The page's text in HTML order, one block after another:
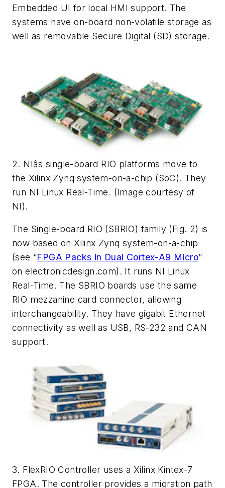
Embedded UI for local HMI support. The
systems have on-board non-volatile storage as
well as removable Secure Digital (SD) storage.
2. NIâs single-board RIO platforms move to
the Xilinx Zynq system-on-a-chip (SoC). They
run NI Linux Real-Time. (Image courtesy of
NI).
The Single-board RIO (SBRIO) family (Fig. 2) is
now based on Xilinx Zynq system-on-a-chip
(see “FPGA Packs in Dual Cortex-A9 Micro”
on electronicdesign.com) . It runs NI Linux
Real-Time. The SBRIO boards use the same
RIO mezzanine card connector, allowing
interchangeability. They have gigabit Ethernet
connectivity as well as USB, RS-232 and CAN
support.
3. FlexRIO Controller uses a Xilinx Kintex-7
FPGA. The controller provides a migration path